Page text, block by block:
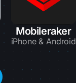
Mobileraker
iPhone & Android